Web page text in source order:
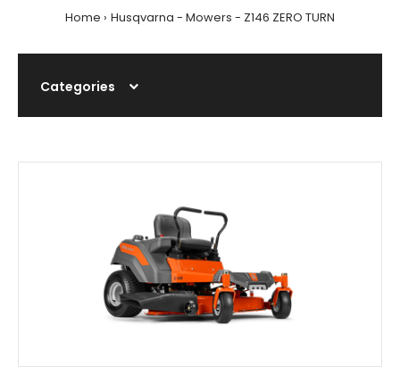
Home Husqvarna - Mowers - Z146 ZERO TURN
Categories